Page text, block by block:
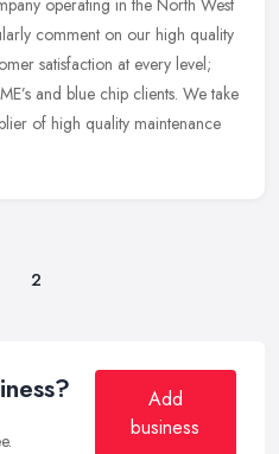
comment on our high quality
satisfaction at every level;
and blue chip clients. We take
of high quality maintenance
2
Add
business